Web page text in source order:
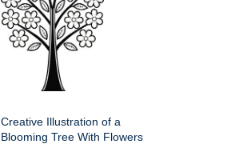
Creative Illustration of a
Blooming Tree With Flowers